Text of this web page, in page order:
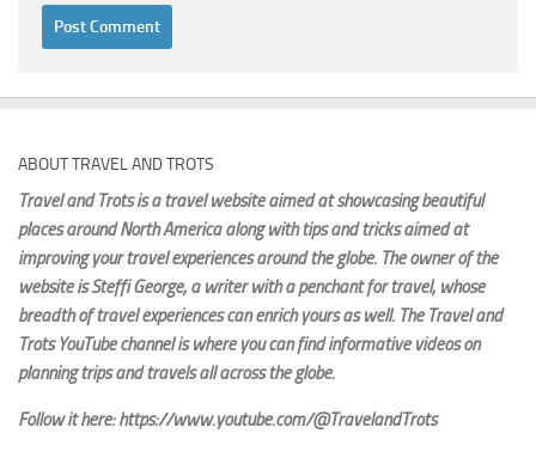
ABOUT TRAVEL AND TROTS
Travel and Trots is a travel website aimedat showcasing beautiful
places around North America along with tips and tricks aimed at
improving your travel experiences around the globe. The owner of the
website is Steffi George, a writer with a penchant for travel, whose
breadth of travel experiences can enrich yours as well. The Travel and
Trots YouTube channel is where you can find informative videos on
planning trips and travels all across the globe.
Follow it here: https://www.youtube.com/@TravelandTrots